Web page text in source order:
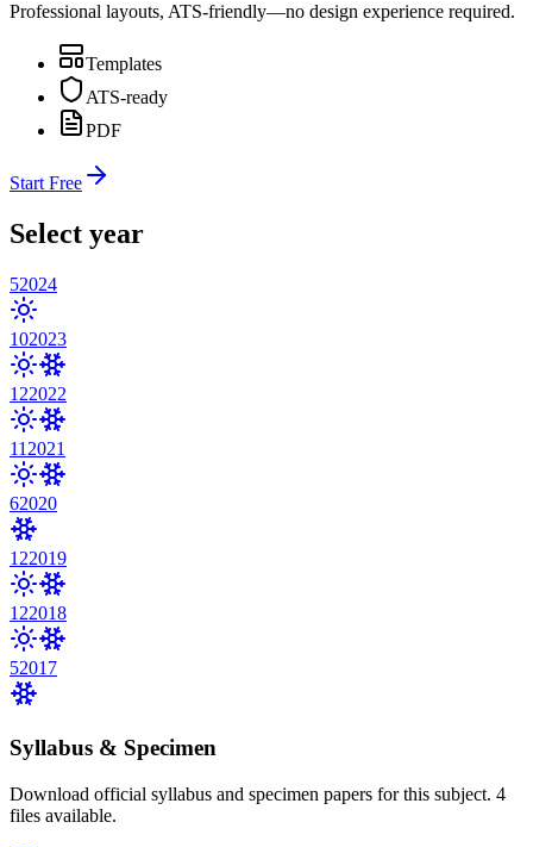
Professional layouts, ATS-friendly—no design experience required.
Templates
ATS-ready
PDF
Start Free
Select year
52024
102023
122022
11 2021
62020
122019
122018
52017
Syllabus & Specimen
Download official syllabus and specimen papers for this subject. 4
files available.